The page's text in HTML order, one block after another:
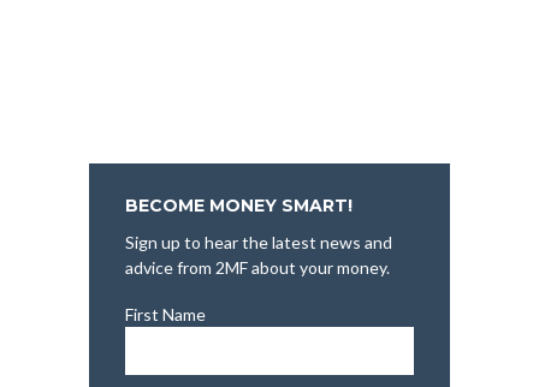
BECOME MONEY SMART!
Sign up to hear the latest news and
advice from 2MF about your money.
First Name